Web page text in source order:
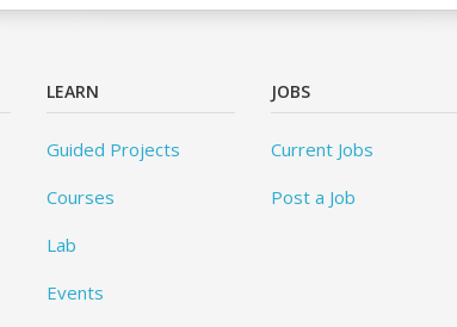
LEARN
Guided Projects
Courses
Lab
Events
JOBS
Current Jobs
Post a Job